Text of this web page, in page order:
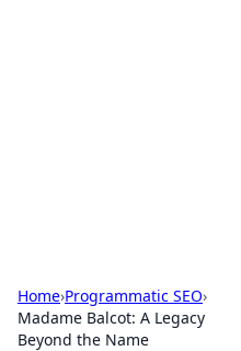
Home›Programmatic SEO›
Madame Balcot: A Legacy
Beyond the Name